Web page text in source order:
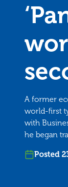
A former
world-first
with
he began
Posted